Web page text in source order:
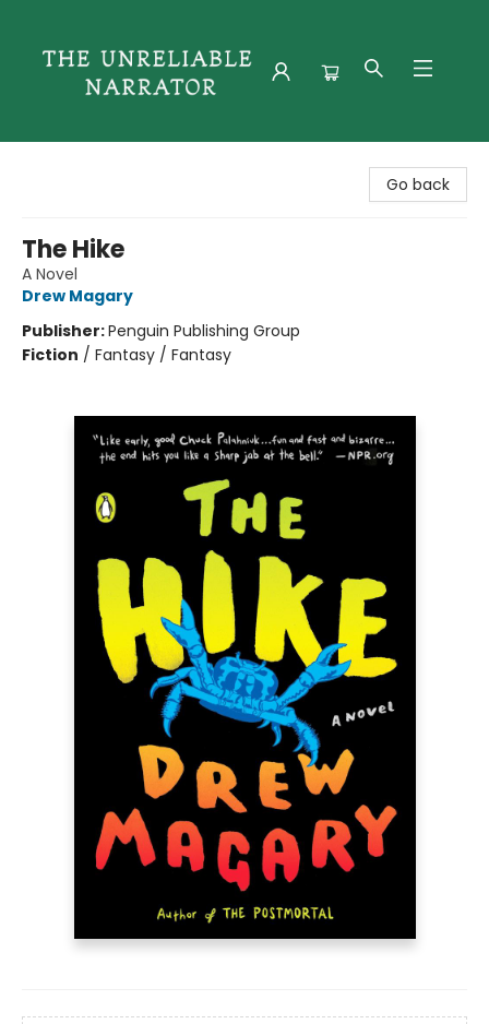
Go back
The Hike
A Novel
Drew Magary
Publisher:Penguin Publishing Group
Fiction / Fantasy / Fantasy